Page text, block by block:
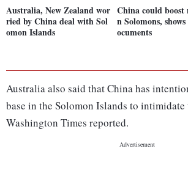
Australia, New Zealand wor
ried by China deal with Sol
omon Islands
China could
n Solomons,
ocuments
Australia also said that China has
base in the Solomon Islands to
Washington Times reported.